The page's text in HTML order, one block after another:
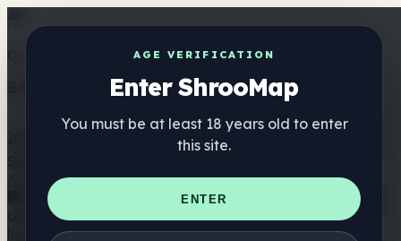
AGE VERIFICATION
Enter ShrooMap
You must be at least 18 years old to enter
this site.
ENTER
Get the ShrooMap app
Better than mobile web — one tap away
Annuaire
🏢 Répertoire des marques 📍 Recherche d'un magasin
de tête 🔮 Smartshop Finder
🛒 Magasins de tête en